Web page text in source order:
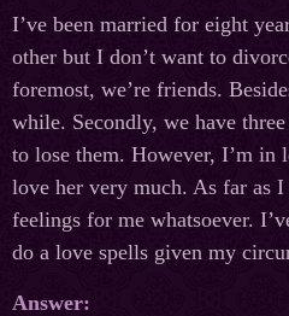
I’ve been married for eight
other but I don’t want to
foremost, we’re friends.
while. Secondly, we have
to lose them. However, I’m in
love her very much. As far as I
feelings for me whatsoever.
do a love spells given my
Answer: